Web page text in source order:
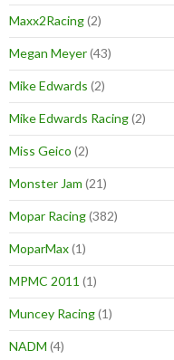
Maxx2Racing(2)
Megan Meyer(43)
Mike Edwards (2)
Mike Edwards Racing(2)
Miss Geico (2)
Monster Jam (21)
Mopar Racing(382)
MoparMax(1)
MPMC 2011 (1)
Muncey Racing(1)
NADM (4)